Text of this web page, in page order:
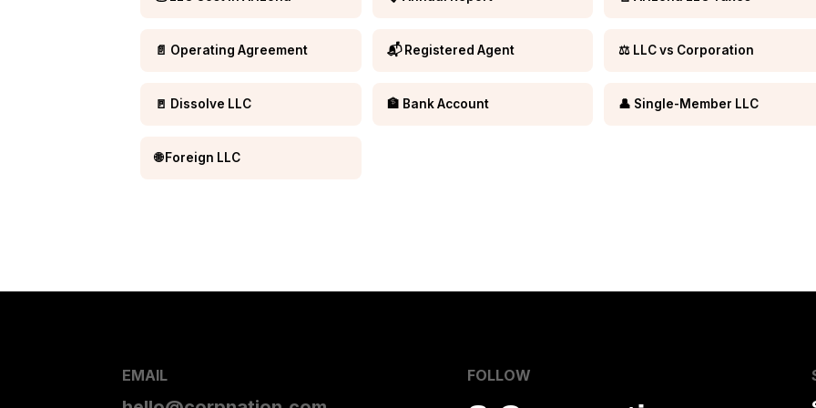
📄 Operating Agreement 📬 Registered Agent ⚖️ LLC vs Corporation
🚪 Dissolve LLC 🏦 Bank Account 👤 Single-Member LLC
🌐 Foreign LLC
EMAIL FOLLOW